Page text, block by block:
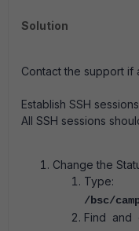
Solution
Contact the support if
Establish SSH
All SSH sessions
Change the
/bsc/
Find and